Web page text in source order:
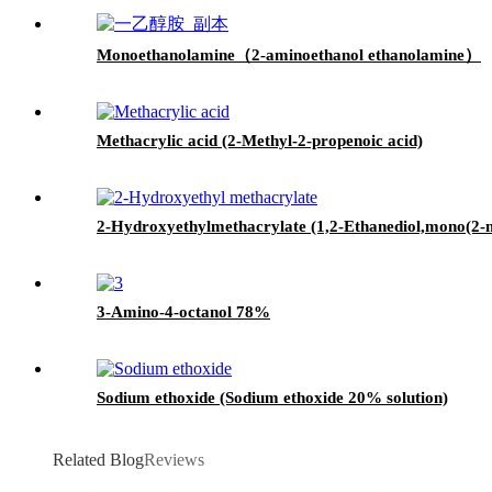
Monoethanolamine（2-aminoethanol ethanolamine）
Methacrylic acid (2-Methyl-2-propenoic acid)
2-Hydroxyethylmethacrylate (1,2-Ethanediol,mono(2-
3-Amino-4-octanol 78%
Sodium ethoxide (Sodium ethoxide 20% solution)
Related BlogReviews